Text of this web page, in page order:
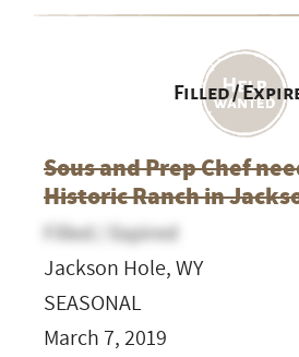
Filled /
Sous and Prep Chef
Historic Ranch in
Filled / Expired
Jackson Hole, WY
SEASONAL
March 7, 2019